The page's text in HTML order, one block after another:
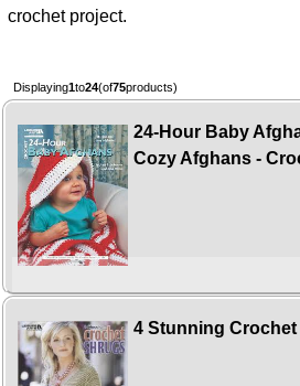
crochet project.
Displaying1to24(of75products)
24-Hour Baby
Cozy Afghans -
4 Stunning Crochet